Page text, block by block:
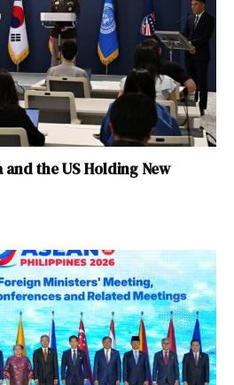
the US Holding New